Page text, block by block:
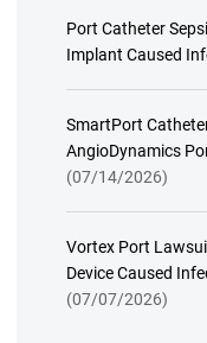
Port Catheter
Implant Caused
SmartPort
AngioDynamics
(07/14/2026)
Vortex Port
Device Caused
(07/07/2026)